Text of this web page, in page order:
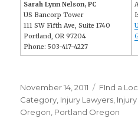
Sarah Lynn Nelson, PC
US Bancorp Tower
111 SW Fifth Ave, Suite 1740
Portland, OR 97204
Phone: 503-417-4227
Posted
on
November 14, 2011 FInd a
Category Injury Lawyers
Oregon Portland Oregon